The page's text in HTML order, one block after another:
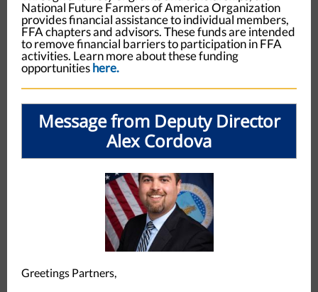
National Future Farmers of America Organization
provides financial assistance to individual members,
FFA chapters and advisors. These funds are intended
to remove financial barriers to participation in FFA
activities. Learn more about these funding
opportunitieshere.
Message from Deputy Director
Alex Cordova
Greetings Partners,